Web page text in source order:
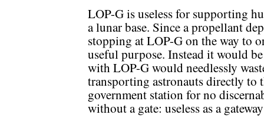
LOP-G is useless for supporting
a lunar base. Since a propellant
stopping at LOP-G on the way to
useful purpose. Instead it would
with LOP-G would needlessly
transporting astronauts directly to
government station for no
without a gate: useless as a